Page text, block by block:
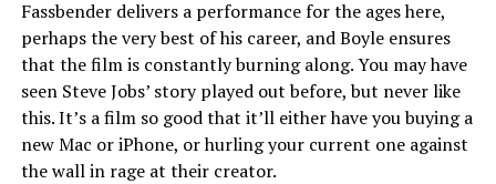
Fassbender delivers a performance for the ages here,
perhaps the very best of his career, and Boyle ensures
that the film is constantly burning along. You may have
seen Steve Jobs’ story played out before, but never like
this. It’s a film so good that it’ll either have you buying a
new Mac or iPhone, or hurling your current one against
the wall in rage at their creator.